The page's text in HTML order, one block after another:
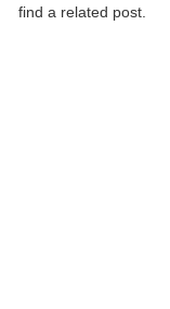
find a related post.